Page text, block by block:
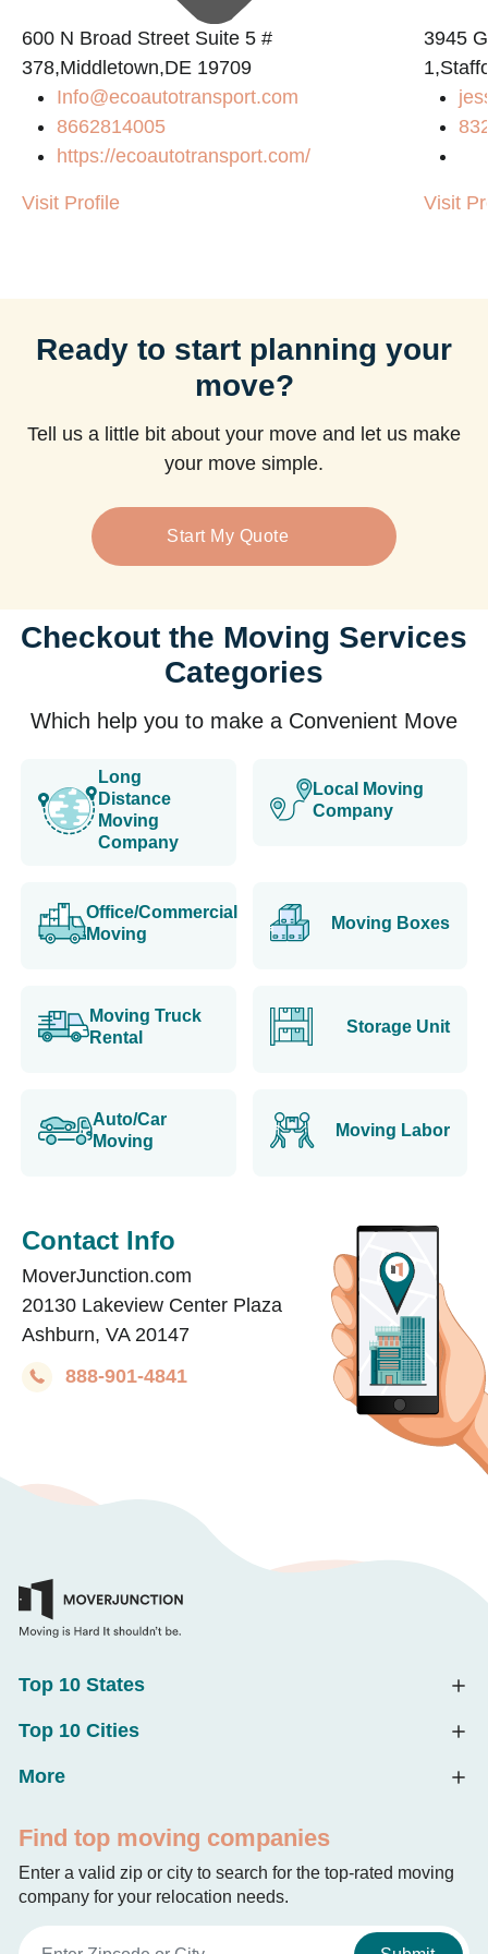
600 N Broad Street Suite 5 #
378,Middletown,DE 19709
Info@ecoautotransport.com
8662814005
https://ecoautotransport.com/
Visit Profile
3945
Visit
Ready to start planning your
move?
Tell us a little bit about your move and let us make
your move simple.
Start My Quote
Checkout the Moving Services
Categories
Which help you to make a Convenient Move
Long
Distance
Moving
Company
Local Moving
Company
Office/Commercial
Moving
Moving Boxes
Moving Truck
Rental
Storage Unit
Auto/Car
Moving
Moving Labor
Contact Info
MoverJunction.com
20130 Lakeview Center Plaza
Ashburn, VA 20147
888-901-4841
Top 10 States
Top 10 Cities
More
Find top moving companies
Enter a valid zip or city to search for the top-rated moving
company for your relocation needs.